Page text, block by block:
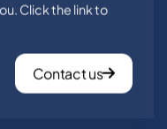
Click the link to
Contact us